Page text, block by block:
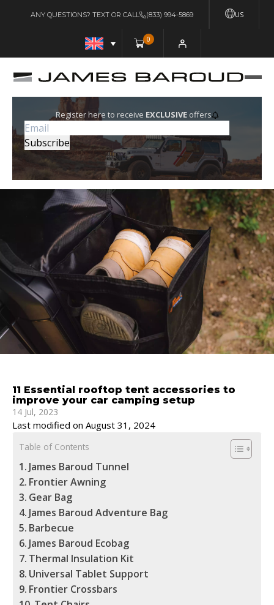
US
ANY QUESTIONS? TEXT OR CALL (833) 994-5869
0
Register here to receive EXCLUSIVEoffers
11 Essential rooftop tent accessories to
improve your car camping setup
14 Jul, 2023
Last modified on August 31, 2024
Table of Contents
James Baroud Tunnel
Frontier Awning
Gear Bag
James Baroud Adventure Bag
Barbecue
James Baroud Ecobag
Thermal Insulation Kit
Universal Tablet Support
Frontier Crossbars